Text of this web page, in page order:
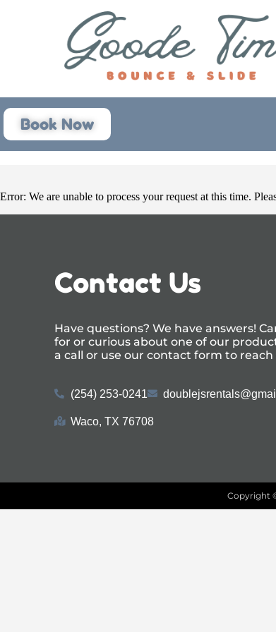
Book Now
Error: We are unable to process your request at this time.
Contact Us
Have questions? We have answers!
for or curious about one of our
a call or use ourcontact form to reach
(254) 253-0241
Waco, TX 76708
Copyright